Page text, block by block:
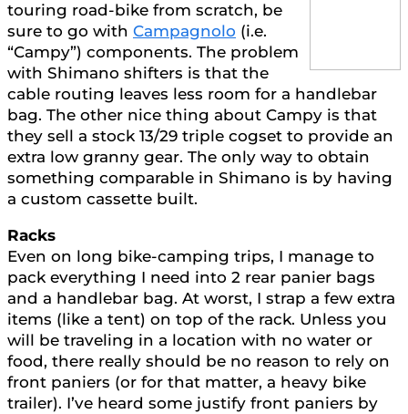
touring road-bike from scratch, be
sure to go with Campagnolo (i.e.
“Campy”) components. The problem
with Shimano shifters is that the
cable routing leaves less room for a handlebar
bag. The other nice thing about Campy is that
they sell a stock 13/29 triple cogset to provide an
extra low granny gear. The only way to obtain
something comparable in Shimano is by having
a custom cassette built.
Racks
Even on long bike-camping trips, I manage to
pack everything I need into 2 rear panier bags
and a handlebar bag. At worst, I strap a few extra
items (like a tent) on top of the rack. Unless you
will be traveling in a location with no water or
food, there really should be no reason to rely on
front paniers (or for that matter, a heavy bike
trailer). I’ve heard some justify front paniers by